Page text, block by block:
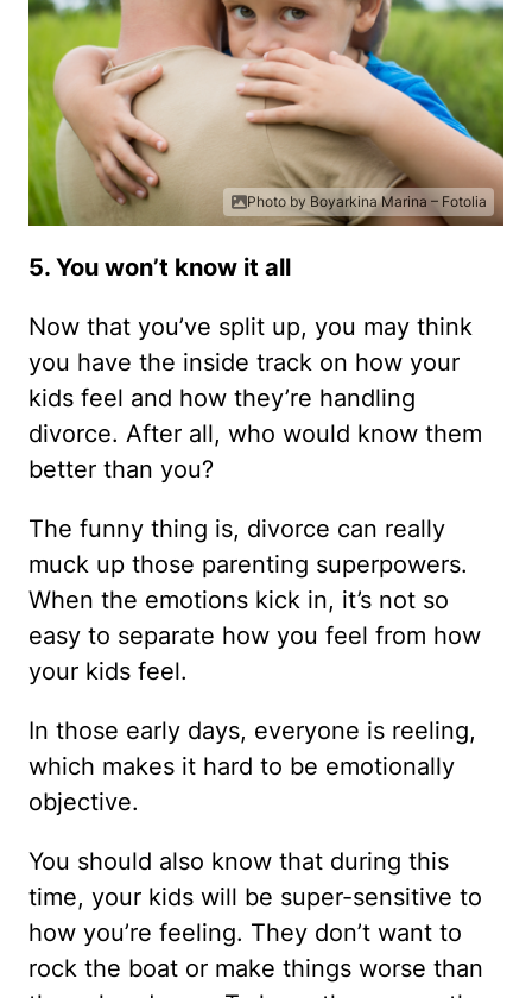
Photo by Boyarkina Marina – Fotolia
5. You won’t know it all
Now that you’ve split up, you may think
you have the inside track on how your
kids feel and how they’re handling
divorce. After all, who would know them
better than you?
The funny thing is, divorce can really
muck up those parenting superpowers.
When the emotions kick in, it’s not so
easy to separate how you feel from how
your kids feel.
In those early days, everyone is reeling,
which makes it hard to be emotionally
objective.
You should also know that during this
time, your kids will be super-sensitive to
how you’re feeling. They don’t want to
rock the boat or make things worse than